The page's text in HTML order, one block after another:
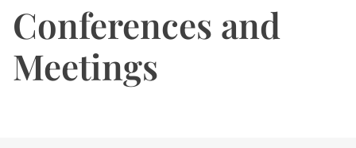
Conferences and
Meetings